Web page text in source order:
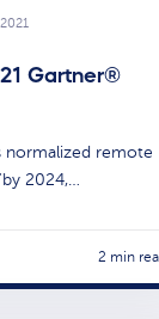
Gartner®
normalized remote
2024,…
2 min